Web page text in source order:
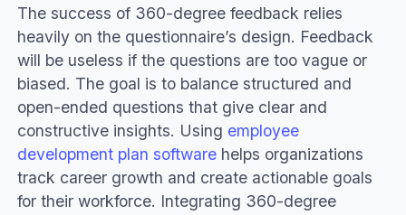
The success of 360-degree feedback relies
heavily on the questionnaire’s design. Feedback
will be useless if the questions are too vague or
biased. The goal is to balance structured and
open-ended questions that give clear and
constructive insights. Using employee
development plan softwarehelps organizations
track career growth and create actionable goals
for their workforce. Integrating 360-degree